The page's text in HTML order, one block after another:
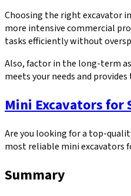
Choosing the right excavator
more intensive commercial
tasks efficiently without
Also, factor in the long-term
meets your needs and
Mini Excavators for
Are you looking for a top-
most reliable mini excavators
Summary